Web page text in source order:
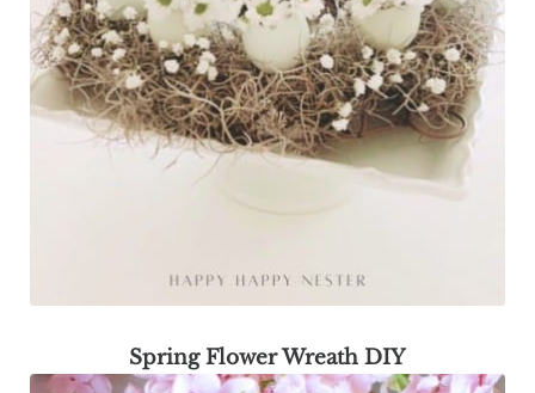
Spring Flower Wreath DIY